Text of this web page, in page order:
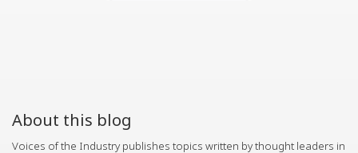
About this blog
Voices of the Industry publishes topics written by thought leaders in